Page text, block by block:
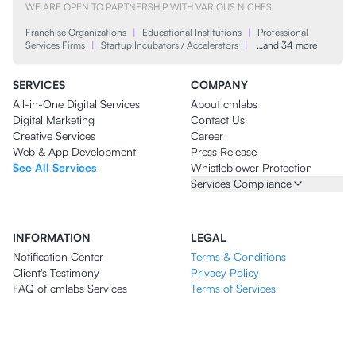
WE ARE OPEN TO PARTNERSHIP WITH VARIOUS NICHES
Franchise Organizations | Educational Institutions |
Professional
Services Firms | Startup Incubators / Accelerators | …and 34 more
SERVICES
All-in-One Digital Services
Digital Marketing
Creative Services
Web & App Development
See All Services
COMPANY
About cmlabs
Contact Us
Career
Press Release
Whistleblower Protection
Services Compliance
INFORMATION
Notification Center
Client's Testimony
FAQ of cmlabs Services
LEGAL
Terms & Conditions
Privacy Policy
Terms of Services